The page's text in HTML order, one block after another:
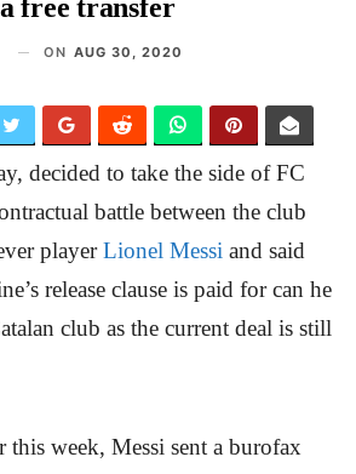
free transfer
ON AUG 30, 2020
decided to take the side of FC
battle between the club
playerLionel Messi and said
release clause is paid for can he
club as the current deal is still
this week, Messi sent a burofax